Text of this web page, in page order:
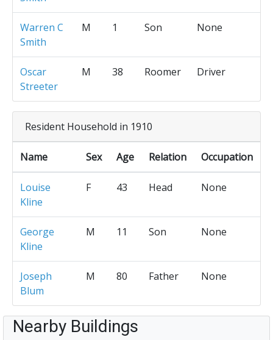
Warren C
Smith
M 1 Son None
Oscar
Streeter
M 38 Roomer Driver
Resident Household in 1910
Name Sex Age Relation Occupation
Louise
Kline
F 43 Head None
George
Kline
M 11 Son None
Joseph
Blum
M 80 Father None
Nearby Buildings